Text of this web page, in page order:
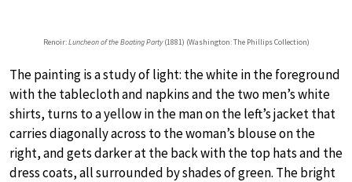
Renoir:Luncheon of the Boating Party(1881) (Washington: The Phillips Collection)
The painting is a study of light: the white in the foreground
with the tablecloth and napkins and the two men’s white
shirts, turns to a yellow in the man on the left’s jacket that
carries diagonally across to the woman’s blouse on the
right, and gets darker at the back with the top hats and the
dress coats, all surrounded by shades of green. The bright